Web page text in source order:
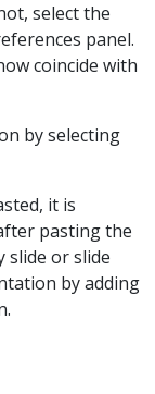
select the
panel.
coincide with
by selecting
it is
pasting the
slide or slide
by adding